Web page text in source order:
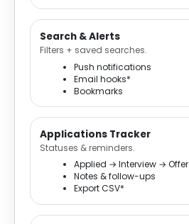
Search & Alerts
Filters + saved searches.
Push notifications
Email hooks*
Bookmarks
Applications Tracker
Statuses & reminders.
Applied → Interview → Offer
Notes & follow-ups
Export CSV*